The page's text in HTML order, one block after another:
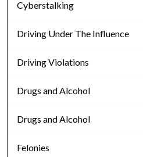
Cyberstalking
Driving Under The Influence
Driving Violations
Drugs and Alcohol
Drugs and Alcohol
Felonies